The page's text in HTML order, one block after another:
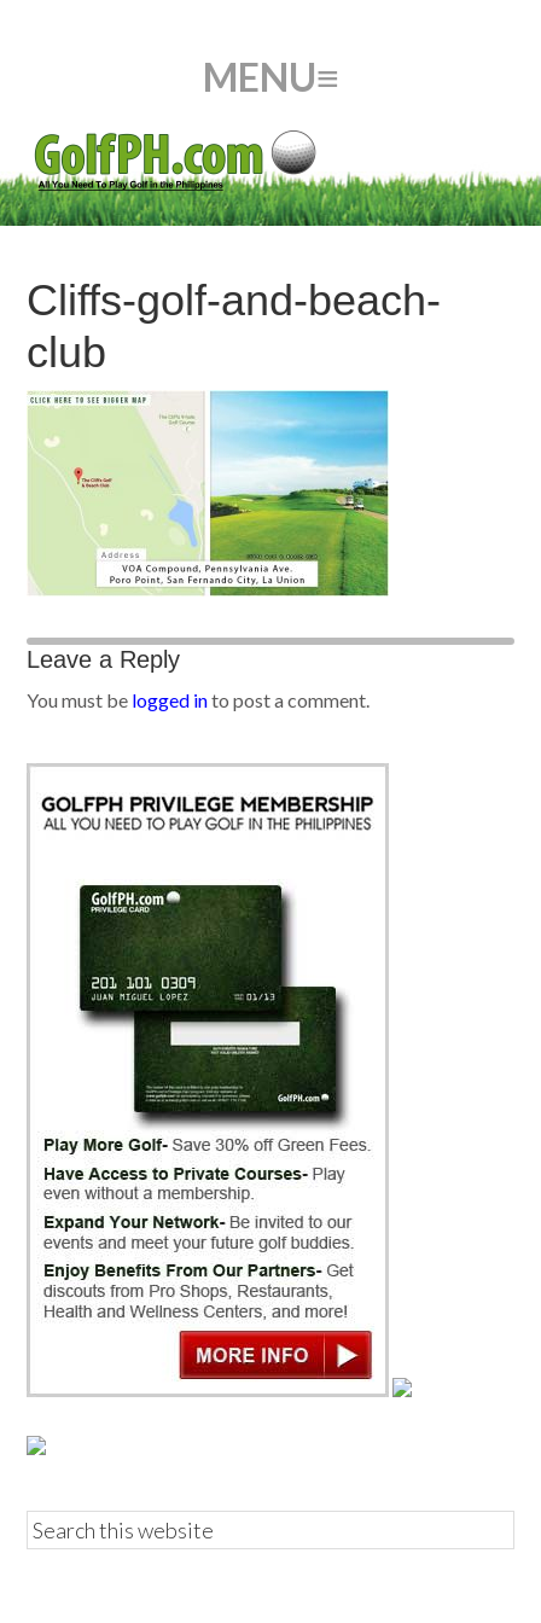
Cliffs-golf-and-beach-
club
Leave a Reply
You must be logged into post a comment.